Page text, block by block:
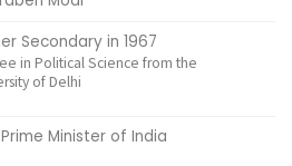
Secondary in 1967
in Political Science from the
of Delhi
Minister of India